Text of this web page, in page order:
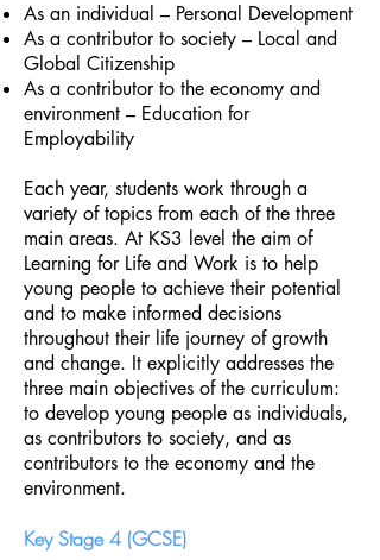
As an individual – Personal Development
As a contributor to society – Local and
Global Citizenship
As a contributor to the economy and
environment – Education for
Employability
Each year, students work through a
variety of topics from each of the three
main areas. At KS3 level the aim of
Learning for Life and Work is to help
young people to achieve their potential
and to make informed decisions
throughout their life journey of growth
and change. It explicitly addresses the
three main objectives of the curriculum:
to develop young people as individuals,
as contributors to society, and as
contributors to the economy and the
environment.
Key Stage 4 (GCSE)